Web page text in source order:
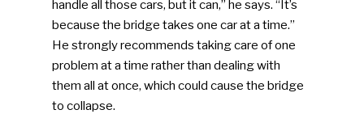
handle all those cars, but it can,” he says. “It’s
because the bridge takes one car at a time.”
He strongly recommends taking care of one
problem at a time rather than dealing with
them all at once, which could cause the bridge
to collapse.